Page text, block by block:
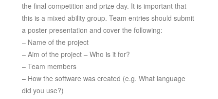
the final competition and prize day. It is important that
this is a mixed ability group. Team entries should submit
a poster presentation and cover the following:
– Name of the project
– Aim of the project – Who is it for?
– Team members
– How the software was created (e.g. What language
did you use?)